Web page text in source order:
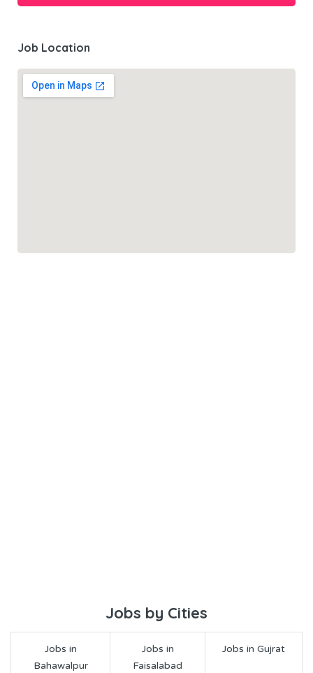
Job Location
Jobs by Cities
Jobs in
Bahawalpur
Jobs in
Faisalabad
Jobs in Gujrat